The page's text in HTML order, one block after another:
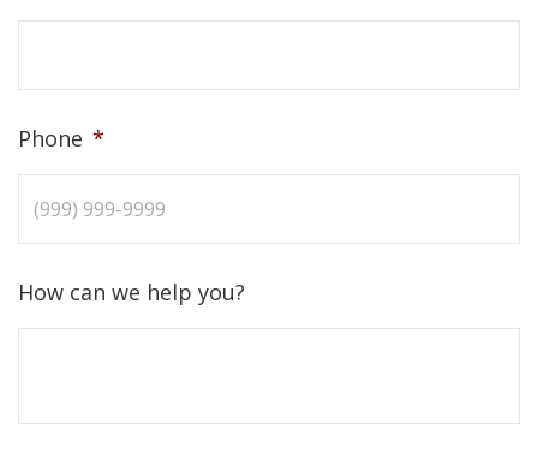
Phone *
How can we help you?